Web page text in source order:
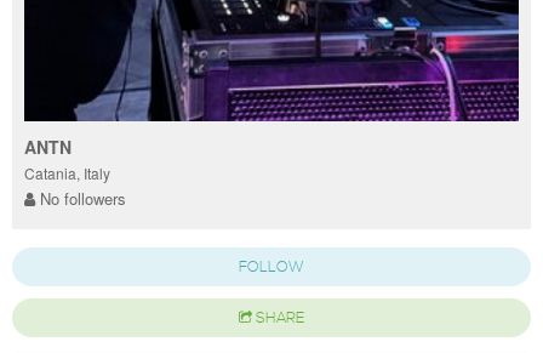
ANTN
Catania, Italy
No followers
FOLLOW
SHARE